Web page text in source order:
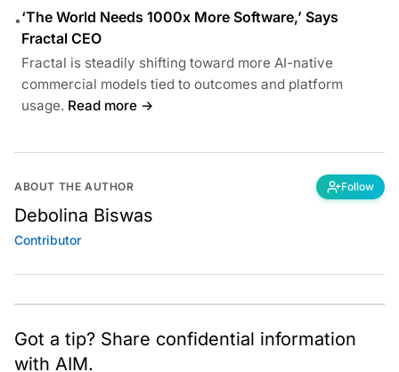
•‘The World Needs 1000x More Software,’ Says
Fractal CEO
Fractal is steadily shifting toward more AI-native
commercial models tied to outcomes and platform
usage. Read more →
ABOUT THE AUTHOR Follow
Debolina Biswas
Contributor
Got a tip? Share confidential information
with AIM.